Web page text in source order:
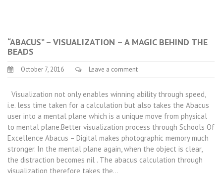
“ABACUS” – VISUALIZATION – A MAGIC BEHIND THE
BEADS
October 7, 2016 Leave a comment
Visualization not only enables winning ability through speed,
i.e. less time taken for a calculation but also takes the Abacus
user into a mental plane which is a unique move from physical
to mental plane.Better visualization process through Schools Of
Excellence Abacus – Digital makes photographic memory much
stronger. In the mental plane again, when the object is clear,
the distraction becomes nil . The abacus calculation through
visualization therefore takes the…